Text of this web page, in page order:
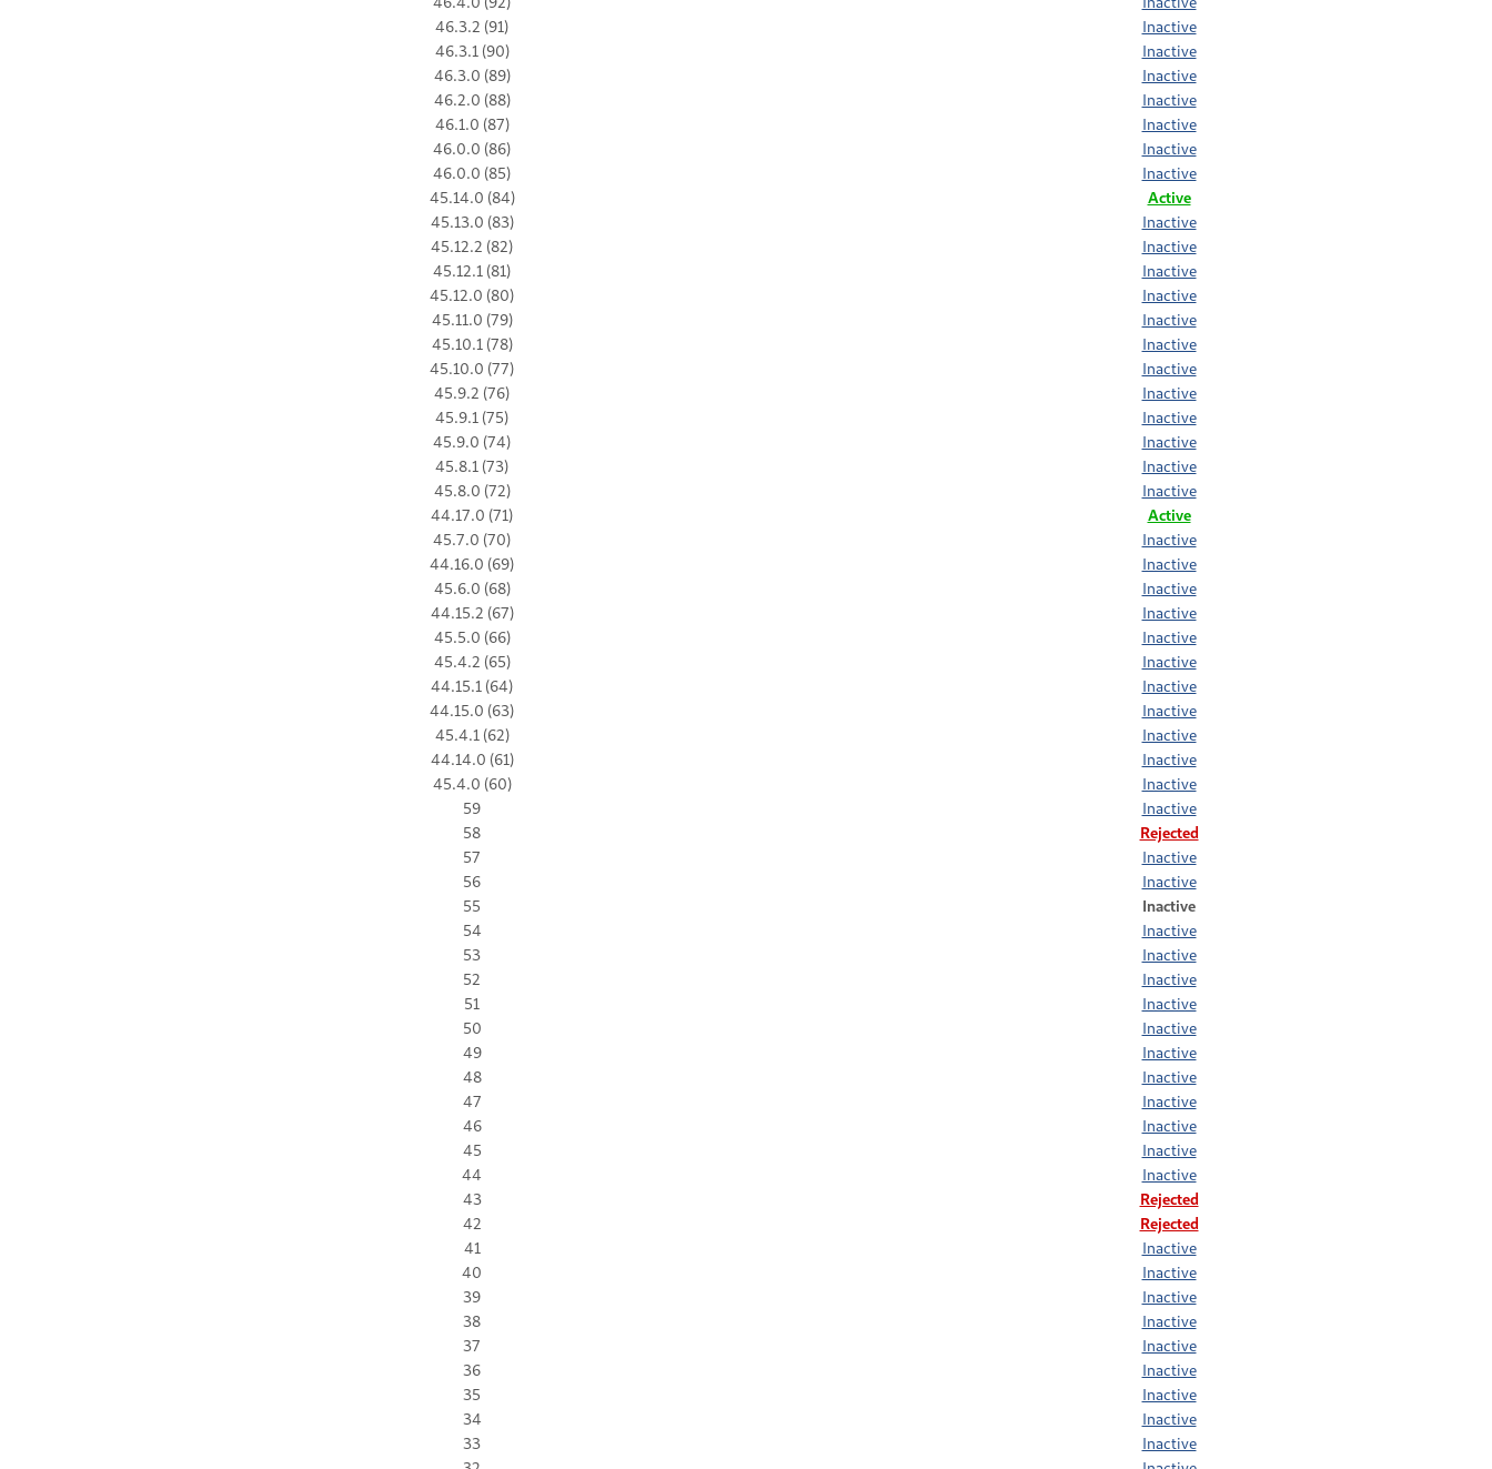
46.3.2 (91)
Inactive
46.3.1 (90)
Inactive
46.3.0 (89)
Inactive
46.2.0 (88)
Inactive
46.1.0 (87)
Inactive
46.0.0 (86)
Inactive
46.0.0 (85)
Inactive
45.14.0 (84)
Active
45.13.0 (83)
Inactive
45.12.2 (82)
Inactive
45.12.1 (81)
Inactive
45.12.0 (80)
Inactive
45.11.0 (79)
Inactive
45.10.1 (78)
Inactive
45.10.0 (77)
Inactive
45.9.2 (76)
Inactive
45.9.1 (75)
Inactive
45.9.0 (74)
Inactive
45.8.1 (73)
Inactive
45.8.0 (72)
Inactive
44.17.0 (71)
Active
45.7.0 (70)
Inactive
44.16.0 (69)
Inactive
45.6.0 (68)
Inactive
44.15.2 (67)
Inactive
45.5.0 (66)
Inactive
45.4.2 (65)
Inactive
44.15.1 (64)
Inactive
44.15.0 (63)
Inactive
45.4.1 (62)
Inactive
44.14.0 (61)
Inactive
45.4.0 (60)
Inactive
59
Inactive
58
Rejected
57
Inactive
56
Inactive
55
Inactive
54
Inactive
53
Inactive
52
Inactive
51
Inactive
50
Inactive
49
Inactive
48
Inactive
47
Inactive
46
Inactive
45
Inactive
44
Inactive
43
Rejected
42
Rejected
41
Inactive
40
Inactive
39
Inactive
38
Inactive
37
Inactive
36
Inactive
35
Inactive
34
Inactive
33
Inactive